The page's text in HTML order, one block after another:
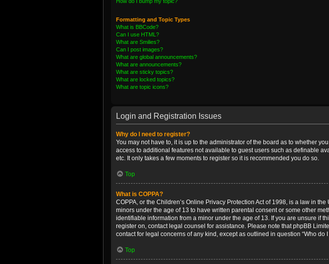
Formatting and Topic Types
What is BBCode?
Can I use HTML?
What are Smilies?
Can I post images?
What are global announcements?
What are announcements?
What are sticky topics?
What are locked topics?
What are topic icons?
Login and Registration Issues
Why do I need to register?
You may not have to, it is up to the administrator of the board as to whether
access to additional features not available to guest users such as definable
etc. It only takes a few moments to register so it is recommended you do so.
Top
What is COPPA?
COPPA, or the Children’s Online Privacy Protection Act of 1998, is a law in
minors under the age of 13 to have written parental consent or some other
identifiable information from a minor under the age of 13. If you are unsure if
register on, contact legal counsel for assistance. Please note that phpBB
contact for legal concerns of any kind, except as outlined in question “Who
Top